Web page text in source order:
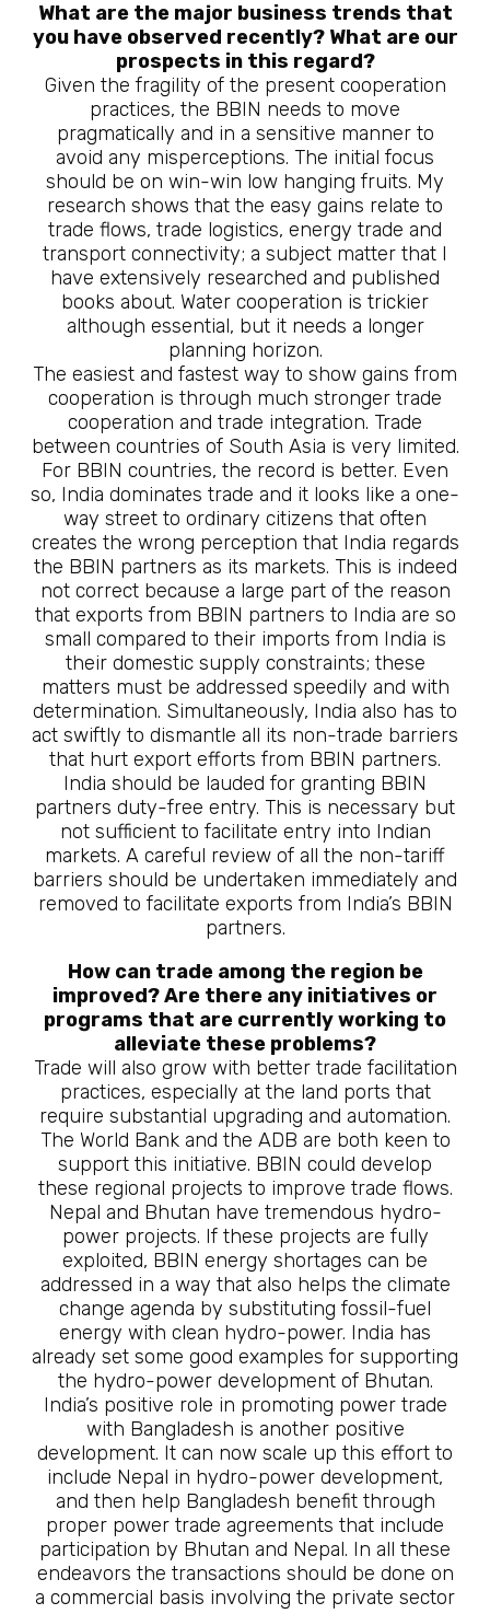
What are the major business trends that
you have observed recently? What are our
prospects in this regard?
Given the fragility of the present cooperation
practices, the BBIN needs to move
pragmatically and in a sensitive manner to
avoid any misperceptions. The initial focus
should be on win-win low hanging fruits. My
research shows that the easy gains relate to
trade flows, trade logistics, energy trade and
transport connectivity; a subject matter that I
have extensively researched and published
books about. Water cooperation is trickier
although essential, but it needs a longer
planning horizon.
The easiest and fastest way to show gains from
cooperation is through much stronger trade
cooperation and trade integration. Trade
between countries of South Asia is very limited.
For BBIN countries, the record is better. Even
so, India dominates trade and it looks like a one-
way street to ordinary citizens that often
creates the wrong perception that India regards
the BBIN partners as its markets. This is indeed
not correct because a large part of the reason
that exports from BBIN partners to India are so
small compared to their imports from India is
their domestic supply constraints; these
matters must be addressed speedily and with
determination. Simultaneously, India also has to
act swiftly to dismantle all its non-trade barriers
that hurt export efforts from BBIN partners.
India should be lauded for granting BBIN
partners duty-free entry. This is necessary but
not sufficient to facilitate entry into Indian
markets. A careful review of all the non-tariff
barriers should be undertaken immediately and
removed to facilitate exports from India’s BBIN
partners.
How can trade among the region be
improved? Are there any initiatives or
programs that are currently working to
alleviate these problems?
Trade will also grow with better trade facilitation
practices, especially at the land ports that
require substantial upgrading and automation.
The World Bank and the ADB are both keen to
support this initiative. BBIN could develop
these regional projects to improve trade flows.
Nepal and Bhutan have tremendous hydro-
power projects. If these projects are fully
exploited, BBIN energy shortages can be
addressed in a way that also helps the climate
change agenda by substituting fossil-fuel
energy with clean hydro-power. India has
already set some good examples for supporting
the hydro-power development of Bhutan.
India’s positive role in promoting power trade
with Bangladesh is another positive
development. It can now scale up this effort to
include Nepal in hydro-power development,
and then help Bangladesh benefit through
proper power trade agreements that include
participation by Bhutan and Nepal. In all these
endeavors the transactions should be done on
a commercial basis involving the private sector